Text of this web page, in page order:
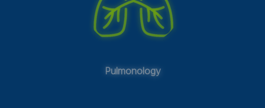
Pulmonology